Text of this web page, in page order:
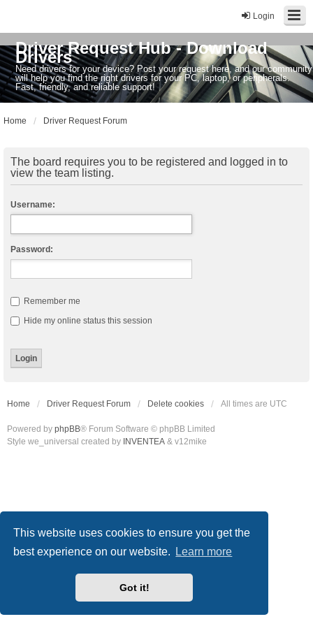
This website uses cookies to ensure you get the
best experience on our website.
Learn more
Got it!
Login
Driver Request Hub - Download
Drivers
Need drivers for your device? Post your request here, and our community
will help you find the right drivers for your PC, laptop, or peripherals.
Fast, friendly, and reliable support!
Home Driver Request Forum
The board requires you to be registered and logged in to
view the team listing.
Username:
Password:
Remember me
Hide my online status this session
Home Driver Request Forum Delete cookies All times are UTC
Powered by phpBB® Forum Software © phpBB Limited
Style we_universal created by INVENTEA & v12mike